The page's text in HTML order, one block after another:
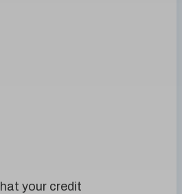
your credit